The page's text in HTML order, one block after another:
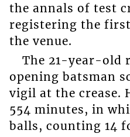
the annals of test
registering the
the venue.
The 21-year-old
opening batsman
vigil at the crease.
554 minutes, in
balls, counting 14